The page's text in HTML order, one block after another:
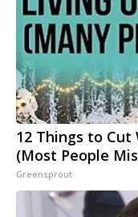
12 Things to
(Most People
Greensprout